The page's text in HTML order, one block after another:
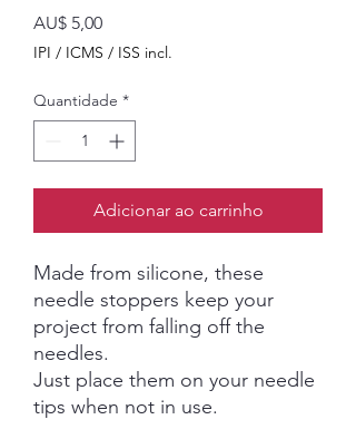
AU$ 5,00Preço
IPI / ICMS / ISS incl.
Quantidade *
Adicionar ao carrinho
Made from silicone, these
needle stoppers keep your
project from falling off the
needles.
Just place them on your needle
tips when not in use.